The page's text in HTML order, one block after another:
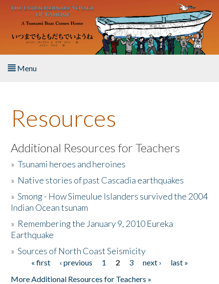
Skip to main content
Menu
About the Book
Listen to the Book
Activities
The Story & Student Exchange
Donate
Resources
Additional Resources for Teachers
»Tsunami heroes and heroines
» Native stories of past Cascadia earthquakes
»Smong - How Simeulue Islanders survived the 2004
Indian Ocean tsunam
» Remembering the January 9, 2010 Eureka
Earthquake
»Sources of North Coast Seismicity
Pages« first ‹ previous 1 2 3 next ›
last »
More Additional Resources for Teachers »